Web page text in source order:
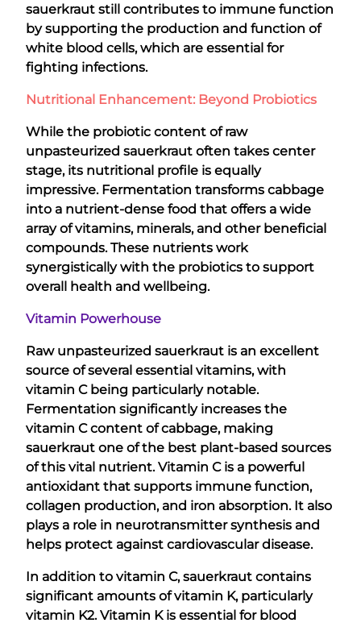
sauerkraut still contributes to immune function
by supporting the production and function of
white blood cells, which are essential for
fighting infections.
Nutritional Enhancement: Beyond Probiotics
While the probiotic content of raw
unpasteurized sauerkraut often takes center
stage, its nutritional profile is equally
impressive. Fermentation transforms cabbage
into a nutrient-dense food that offers a wide
array of vitamins, minerals, and other beneficial
compounds. These nutrients work
synergistically with the probiotics to support
overall health and wellbeing.
Vitamin Powerhouse
Raw unpasteurized sauerkraut is an excellent
source of several essential vitamins, with
vitamin C being particularly notable.
Fermentation significantly increases the
vitamin C content of cabbage, making
sauerkraut one of the best plant-based sources
of this vital nutrient. Vitamin C is a powerful
antioxidant that supports immune function,
collagen production, and iron absorption. It also
plays a role in neurotransmitter synthesis and
helps protect against cardiovascular disease.
In addition to vitamin C, sauerkraut contains
significant amounts of vitamin K, particularly
vitamin K2. Vitamin K is essential for blood